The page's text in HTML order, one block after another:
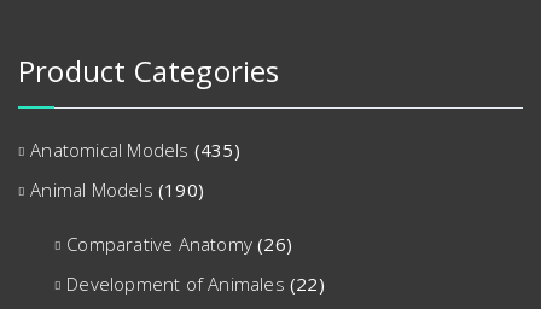
Product Categories
Anatomical Models (435)
Animal Models (190)
Comparative Anatomy (26)
Development of Animales (22)